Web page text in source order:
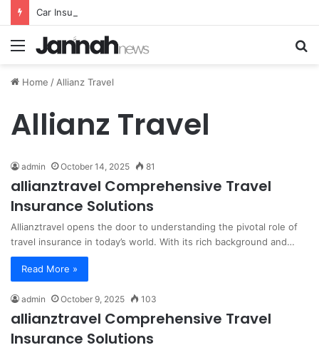
Car Insurance Essential Guide For Drivers Today
Menu
Home / Allianz Travel
Allianz Travel
admin October 14, 2025 81
allianztravel Comprehensive Travel
Insurance Solutions
Allianztravel opens the door to understanding the pivotal role of
travel insurance in today’s world. With its rich background and…
Read More »
admin October 9, 2025 103
allianztravel Comprehensive Travel
Insurance Solutions